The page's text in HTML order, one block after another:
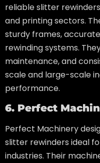
reliable slitter
and printing sectors.
sturdy frames,
rewinding systems.
maintenance, and
scale and large-scale
performance.
6. Perfect
Perfect Machinery
slitter rewinders ideal
industries. Their